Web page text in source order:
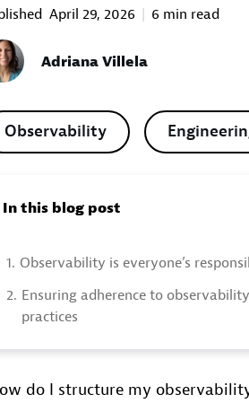
April 29, 2026 6 min read
Adriana Villela
Observability
In this blog post
1. Observability is everyone’s
2. Ensuring adherence to observability
practices
do I structure my